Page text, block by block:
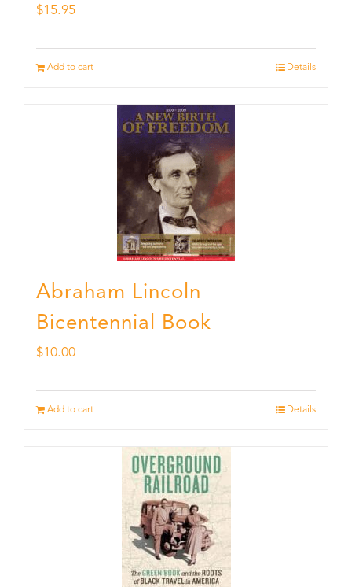
$15.95
Add to cart Details
Abraham Lincoln
Bicentennial Book
$10.00
Add to cart Details